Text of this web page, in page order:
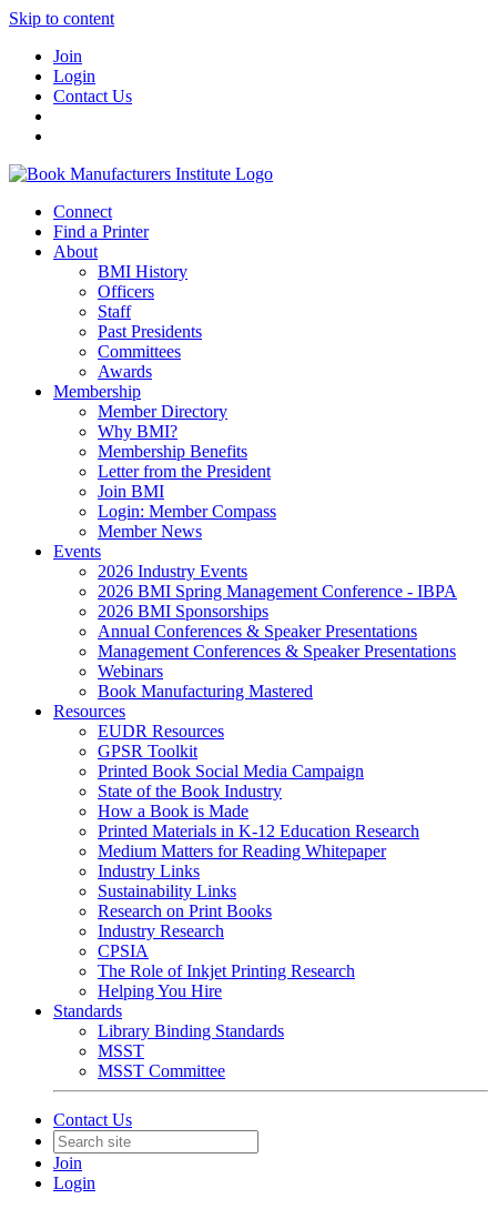
Skip to content
Join
Login
Contact Us
Connect
Find a Printer
About
BMI History
Officers
Staff
Past Presidents
Committees
Awards
Membership
Member Directory
Why BMI?
Membership Benefits
Letter from the President
Join BMI
Login: Member Compass
Member News
Events
2026 Industry Events
2026 BMI Spring Management Conference - IBPA
2026 BMI Sponsorships
Annual Conferences & Speaker Presentations
Management Conferences & Speaker Presentations
Webinars
Book Manufacturing Mastered
Resources
EUDR Resources
GPSR Toolkit
Printed Book Social Media Campaign
State of the Book Industry
How a Book is Made
Printed Materials in K-12 Education Research
Medium Matters for Reading Whitepaper
Industry Links
Sustainability Links
Research on Print Books
Industry Research
CPSIA
The Role of Inkjet Printing Research
Helping You Hire
Standards
Library Binding Standards
MSST
MSST Committee
Contact Us
Join
Login